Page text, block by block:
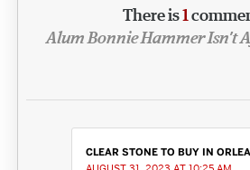
There is1
Alum Bonnie Hammer Isn’t
CLEAR STONE TO BUY IN